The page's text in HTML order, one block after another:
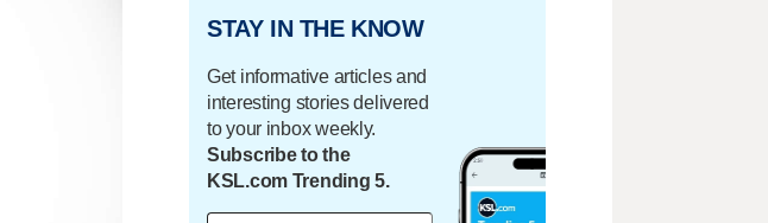
STAY IN THE KNOW
Get informative articles and
interesting stories delivered
to your inbox weekly.
Subscribe to the
KSL.com Trending 5.